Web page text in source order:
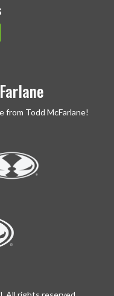
from Todd McFarlane!